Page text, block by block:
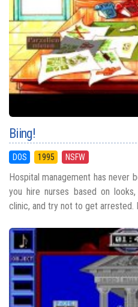
Biing!
DOS 1995 NSFW
Hospital management has never
you hire nurses based on
clinic, and try not to get arrested.